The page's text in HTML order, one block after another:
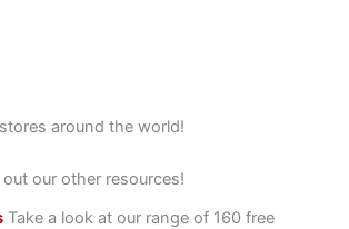
around the world!
our other resources!
Take a look at our range of 160 free